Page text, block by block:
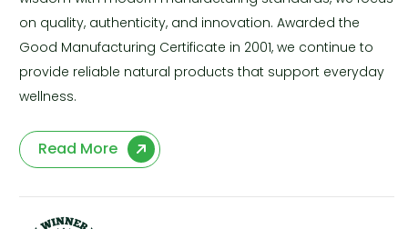
on quality, authenticity, and innovation. Awarded the
Good Manufacturing Certificate in 2001, we continue to
provide reliable natural products that support everyday
wellness.
Read More